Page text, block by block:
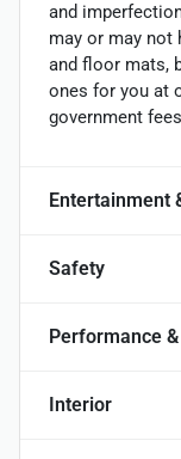
and
may or may not
and floor mats,
ones for you at
government
Entertainment
Safety
Performance
Interior